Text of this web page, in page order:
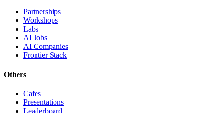
Partnerships
Workshops
Labs
AI Jobs
AI Companies
Frontier Stack
Others
Cafes
Presentations
Leaderboard